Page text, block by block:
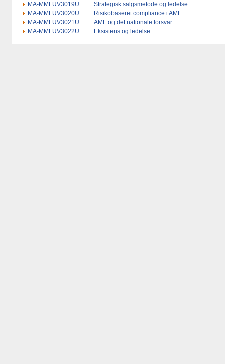
MA-MMFUV3019U
Strategisk salgsmetode og ledelse
MA-MMFUV3020U
Risikobaseret compliance i AML
MA-MMFUV3021U
AML og det nationale forsvar
MA-MMFUV3022U
Eksistens og ledelse